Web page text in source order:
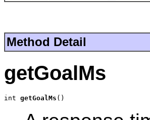
Method Detail
getGoalMs
int getGoalMs ()